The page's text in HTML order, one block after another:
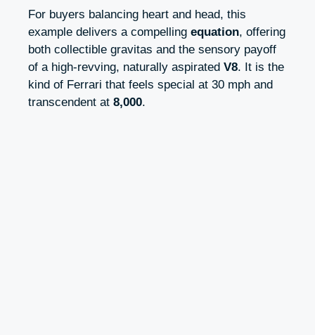
For buyers balancing heart and head, this
example delivers a compelling equation, offering
both collectible gravitas and the sensory payoff
of a high‑revving, naturally aspirated V8. It is the
kind of Ferrari that feels special at 30 mph and
transcendent at 8,000.